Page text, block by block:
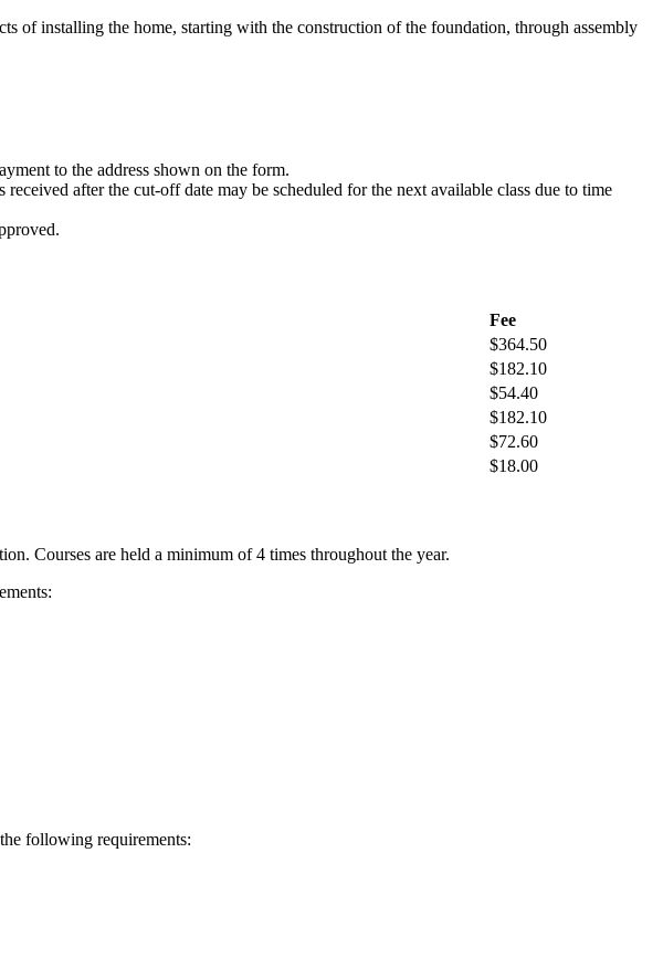
of installing the home, starting with the construction of the foundation, through assembly
to the address shown on the form.
after the cut-off date may be scheduled for the next available class due to time
Fee
$364.50
$182.10
$54.40
$182.10
$72.60
$18.00
Courses are held a minimum of 4 times throughout the year.
following requirements: